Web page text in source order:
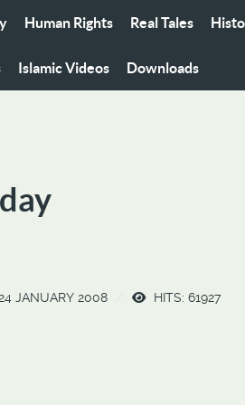
Human Rights Real Tales
Islamic Videos Downloads
JANUARY 2008 HITS: 61927